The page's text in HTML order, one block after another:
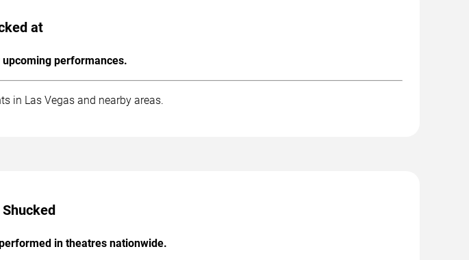
at
performances.
in Las Vegas and nearby areas.
in theatres nationwide.